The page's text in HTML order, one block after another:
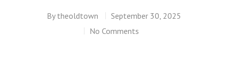
By theoldtown
September 30, 2025
No Comments